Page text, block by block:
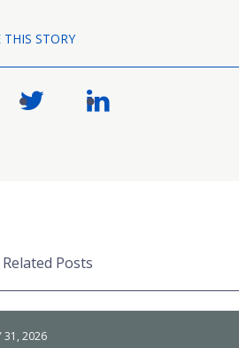
THIS STORY
Posts
31, 2026